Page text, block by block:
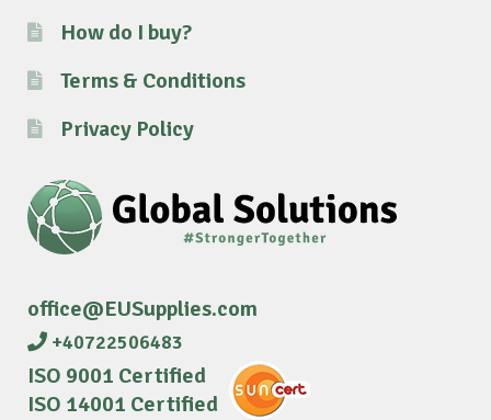
How do I buy?
Terms & Conditions
Privacy Policy
office@EUSupplies.com
+40722506483
ISO 9001 Certified
ISO 14001 Certified